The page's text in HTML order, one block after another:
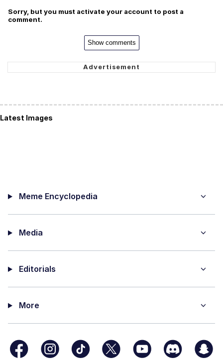
Sorry, but you must activate your account to post a
comment.
Show comments
Latest Images
Meme Encyclopedia
Media
Editorials
More